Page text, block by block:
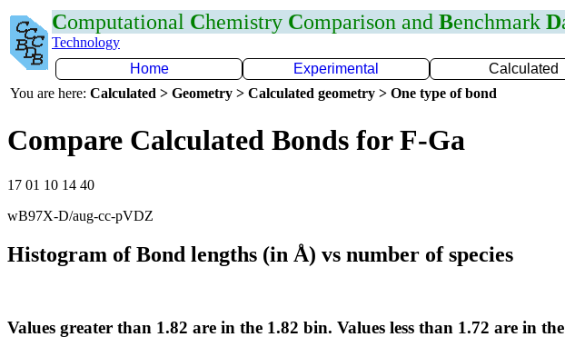
Computational Chemistry Comparison and Benchmark D
Technology
Home
Experimental Calculated
You are here: Calculated > Geometry > Calculated geometry > One type of bond
Compare Calculated Bonds for F-Ga
17 01 10 14 40
wB97X-D/aug-cc-pVDZ
Histogram of Bond lengths (in Å) vs number of species
Values greater than 1.82 are in the 1.82 bin. Values less than 1.72 are in